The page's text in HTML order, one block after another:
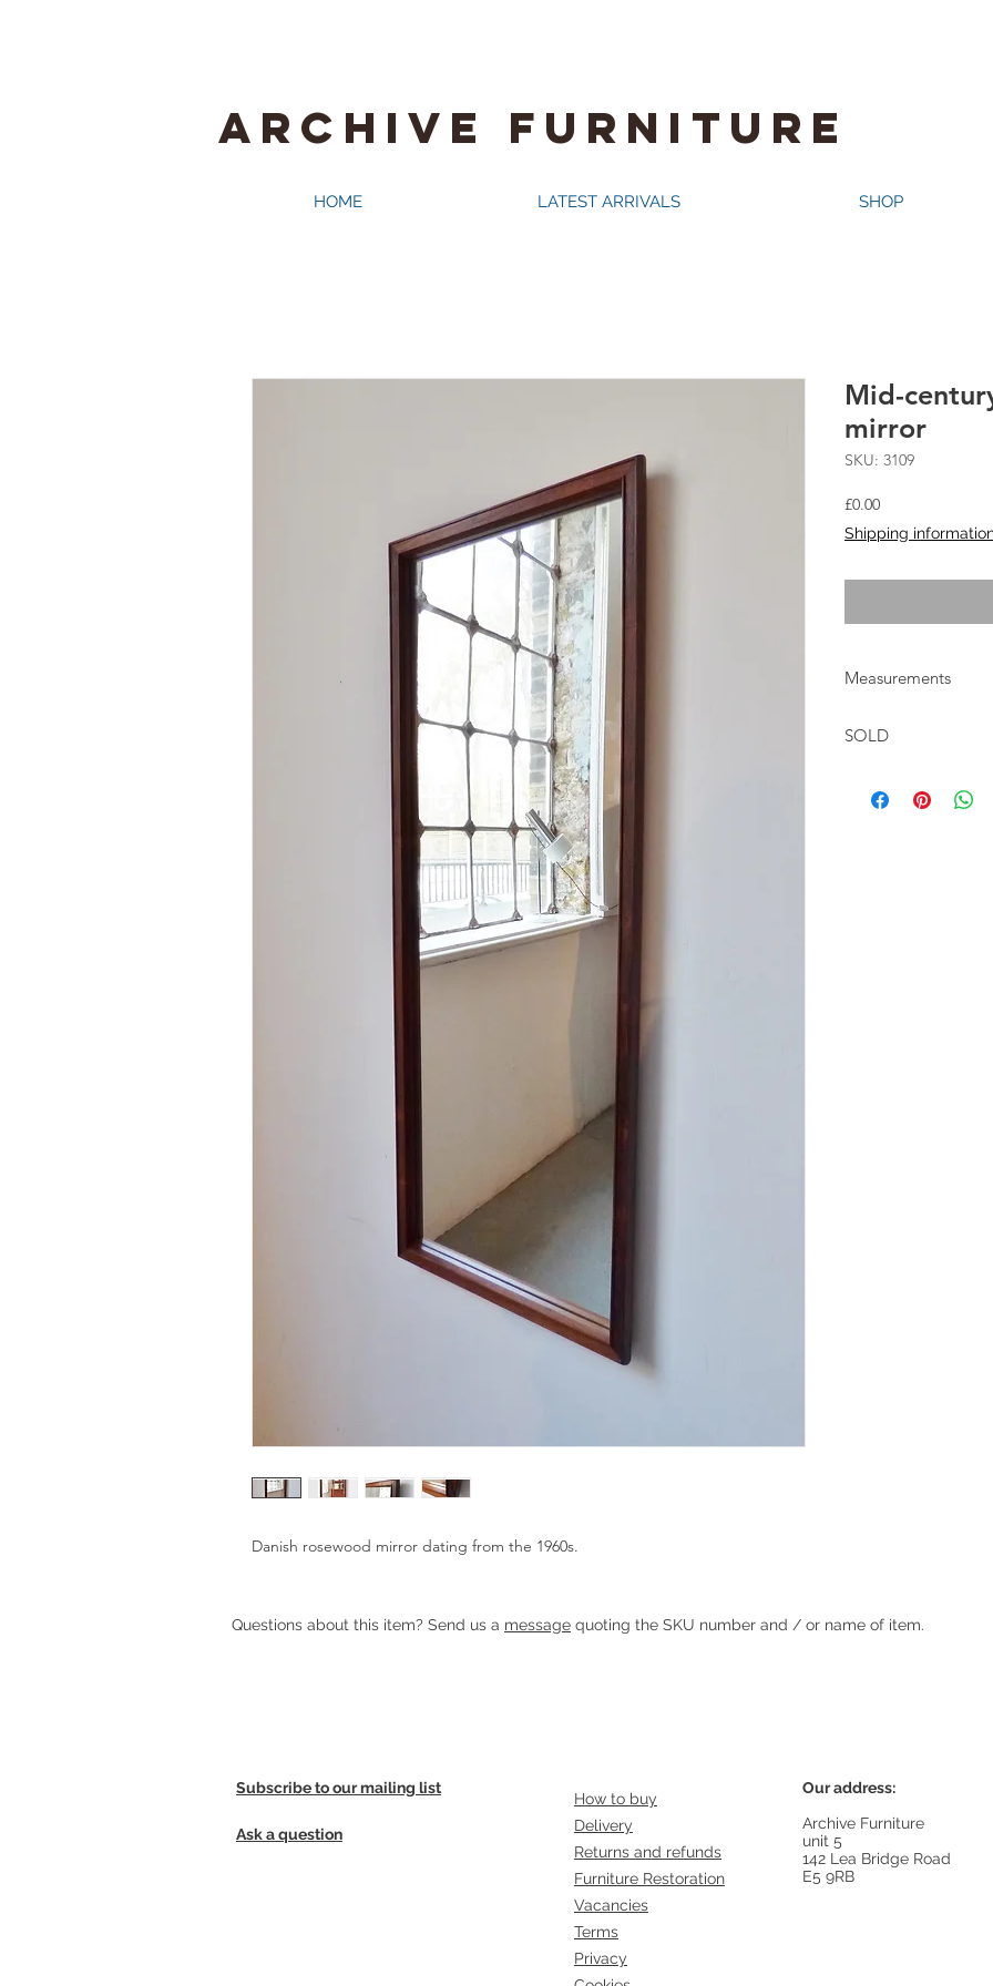
ARCHIVE FURNITURE
HOME LATEST ARRIVALS SHOP
Danish rosewood mirror dating from the 1960s.
Mid-
mirror
SKU: 3109
£0.00Price
Shipping
Measurements
SOLD
Heading 1
Questions about this item? Send us a message quoting the SKU number and / or name of item.
Subscribe to our mailing list
Ask a question
How to buy
Delivery
Returns and refunds
Furniture Restoration
Vacancies
Terms
Privacy
Our address:
Archive Furniture
unit 5
142 Lea Bridge Road
E5 9RB